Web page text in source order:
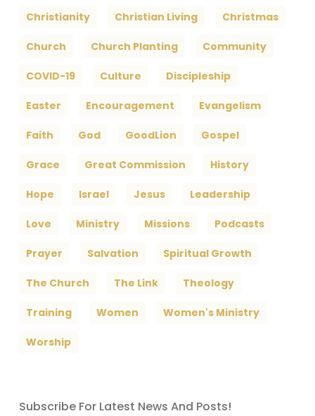
Christianity Christian Living Christmas
Church Church Planting Community
COVID-19 Culture Discipleship
Easter Encouragement Evangelism
Faith God GoodLion Gospel
Grace Great Commission History
Hope Israel Jesus Leadership
Love Ministry Missions Podcasts
Prayer Salvation Spiritual Growth
The Church The Link Theology
Training Women Women's Ministry
Worship
Subscribe For Latest News And Posts!